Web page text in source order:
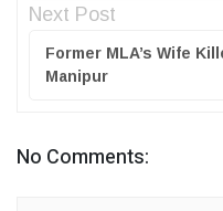
Next Post
Former MLA’s Wife
Manipur
No Comments: